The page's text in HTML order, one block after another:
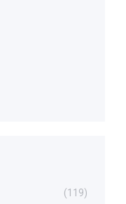
(119)